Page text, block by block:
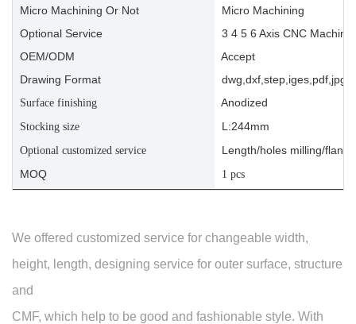
Micro Machining Or Not
Micro Machining
Optional Service
3 4 5 6 Axis CNC
OEM/ODM
Accept
Drawing Format
Surface finishing Anodized
Stocking size L:244mm
Optional customized service
Length/holes milling/
MOQ
1 pcs
We offered customized service for changeable width,
height, length, designing service for outer surface, structure
and
CMF, which help to be good and fashionable style. With